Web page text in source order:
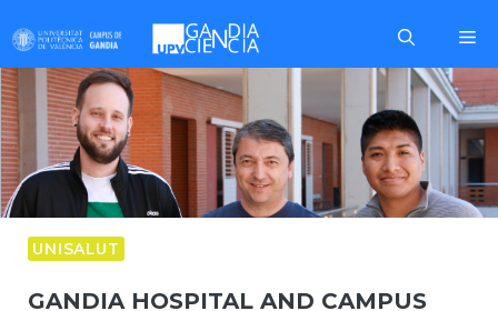
to
content
UNISALUT
GANDIA HOSPITAL AND CAMPUS